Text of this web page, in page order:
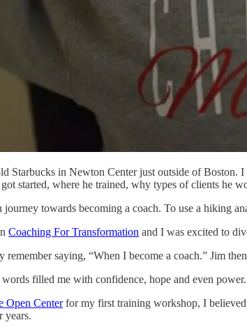
Starbucks in Newton Center just outside of Boston.
started, where he trained, why types of clients he
towards becoming a coach. To use a hiking
Coaching For Transformation and I was excited to
saying, “When I become a coach.” Jim
filled me with confidence, hope and even power.
Open Centerfor my first training workshop, I believed
years.